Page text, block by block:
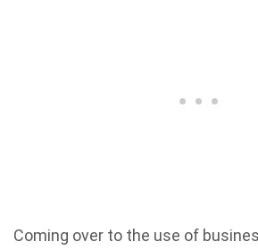
Coming over to the use of